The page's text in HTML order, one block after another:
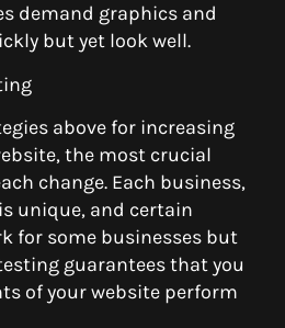
demand graphics and
but yet look well.
above for increasing
the most crucial
change. Each business,
unique, and certain
for some businesses but
guarantees that you
of your website perform